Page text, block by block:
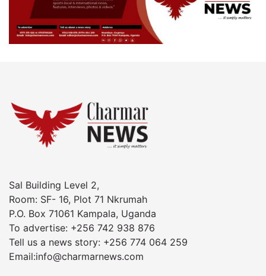
Sal Building Level 2,
Room: SF- 16, Plot 71 Nkrumah
P.O. Box 71061 Kampala, Uganda
To advertise: +256 742 938 876
Tell us a news story: +256 774 064 259
Email:info@charmarnews.com